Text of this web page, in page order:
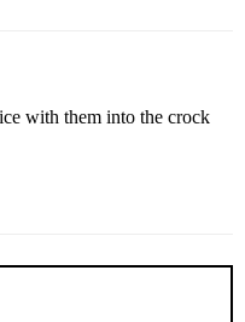
with them into the crock